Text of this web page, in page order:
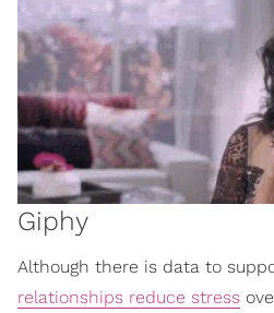
Giphy
Although there is data to
relationships reduce stress